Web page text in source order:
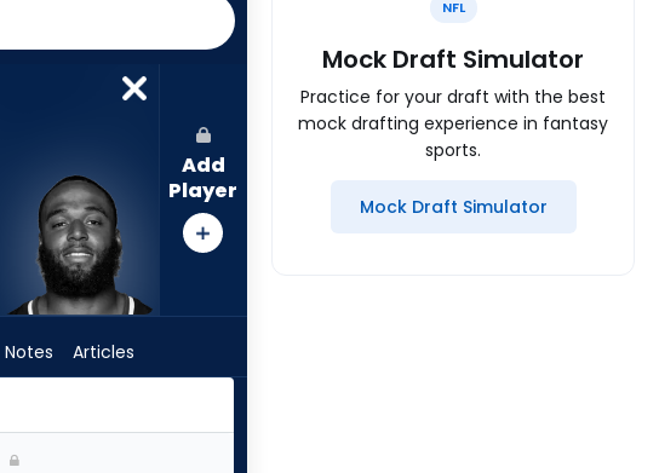
Add
Player
Notes Articles
NFL
Mock Draft Simulator
Practice for your draft with the best
mock drafting experience in fantasy
sports.
Mock Draft Simulator